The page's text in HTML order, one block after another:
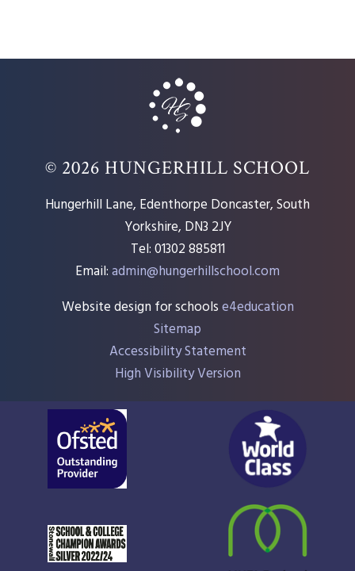
© 2026 HUNGERHILL SCHOOL
Hungerhill Lane, Edenthorpe Doncaster, South
Yorkshire, DN3 2JY
Tel: 01302 885811
Email:admin@hungerhillschool.com​
Website design for schoolse4education
Sitemap
Accessibility Statement
High Visibility Version